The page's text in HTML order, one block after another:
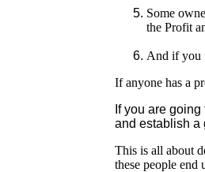
Some
the Profit
And if you
If anyone has a
If you are
and establish a
This is all about
these people end